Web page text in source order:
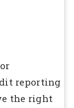
reporting
the right